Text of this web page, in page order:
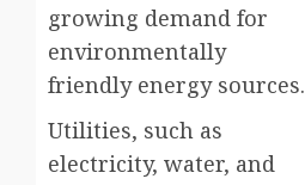
growing demand for
environmentally
friendly energy sources.
Utilities, such as
electricity, water, and